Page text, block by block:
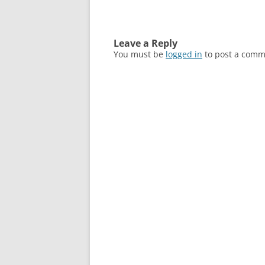
Leave a Reply
You must be logged in to post a